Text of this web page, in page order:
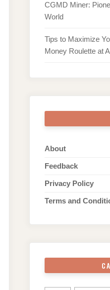
CGMD Miner:
World
Tips to Maximize
Money Roulette at
About
Feedback
Privacy Policy
Terms and